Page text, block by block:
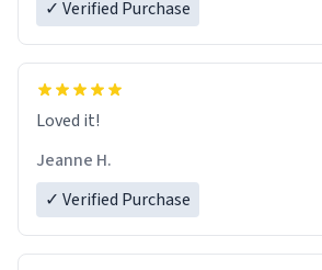
✓ Verified Purchase
Loved it!
Jeanne H.
✓ Verified Purchase